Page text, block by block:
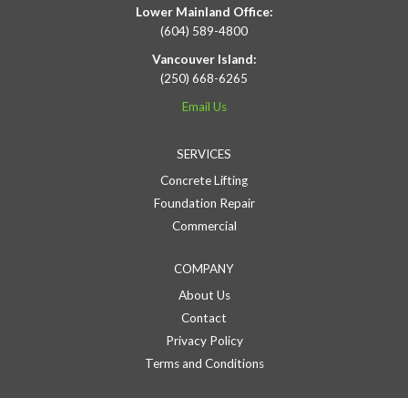
Lower Mainland Office:
(604) 589-4800
Vancouver Island:
(250) 668-6265
Email Us
SERVICES
Concrete Lifting
Foundation Repair
Commercial
COMPANY
About Us
Contact
Privacy Policy
Terms and Conditions